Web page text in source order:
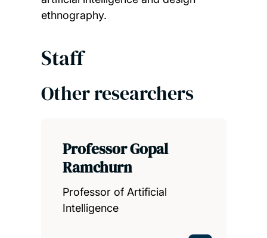
ethnography.
Staff
Other researchers
Professor Gopal
Ramchurn
Professor of Artificial
Intelligence